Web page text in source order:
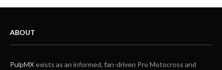
ABOUT
PulpMXexists as an informed, fan-driven Pro Motocross and